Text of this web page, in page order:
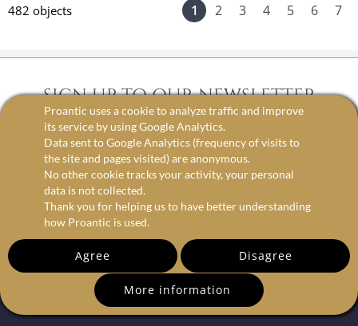
482 objects 1 2 3 4 5 6 7
SIGN UP TO OUR NEWSLETTER
email
Proantic uses a cookie to analyze traffic and improve
its service by using Google Analytics.
Data sent to Google Analytics (frequency of visits to
the site and pages visited) are anonymous.
No other cookie tracks your activity, your personal
data is not collected.
Thank you for helping us to have better understanding
how Proantic is used.
Agree Disagree